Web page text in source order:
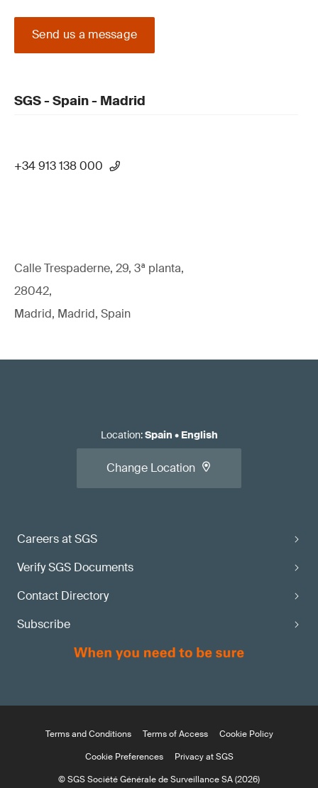
Send us a message
SGS - Spain - Madrid
+34 913 138 000
Calle Trespaderne, 29, 3ª planta,
28042,
Madrid, Madrid, Spain
Careers at SGS
Verify SGS Documents
Contact Directory
Subscribe
Location:Spain • English
Change Location
Terms and Conditions Terms of Access
Cookie Policy
Cookie Preferences
Privacy at SGS
© SGS Société Générale de Surveillance SA (2026)